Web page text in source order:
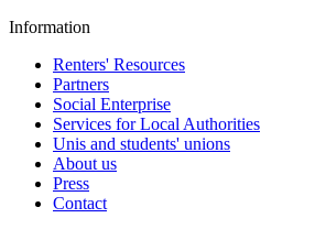
Information
Renters' Resources
Partners
Social Enterprise
Services for Local Authorities
Unis and students' unions
About us
Press
Contact